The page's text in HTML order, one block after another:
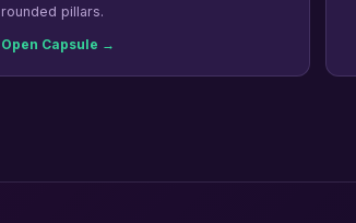
rounded pillars.
Open Capsule →